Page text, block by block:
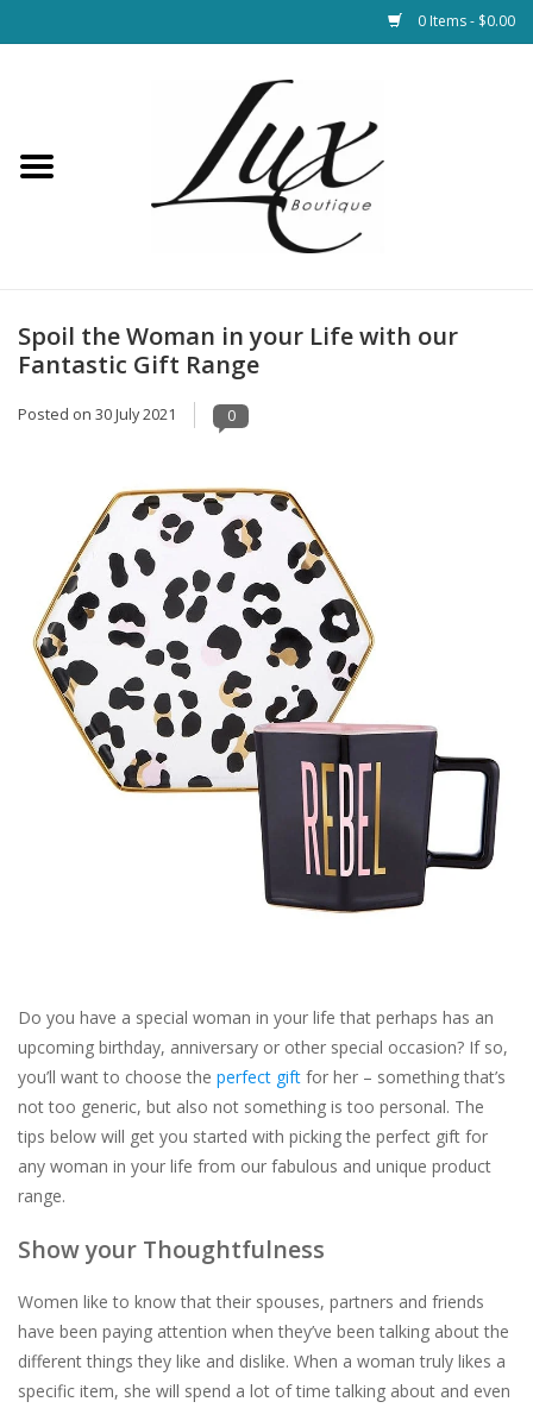
0 Items - $0.00
Loungewear & Blankets
Bath and Beauty
Health & Wellness
Home Goods/Gift Items
Seasonal
For the Pets
Blog
Spoil the Woman in your Life with our
Fantastic Gift Range
Posted on 30 July 2021 0
Do you have a special woman in your life that perhaps has an
upcoming birthday, anniversary or other special occasion? If so,
you’ll want to choose the perfect gift for her – something that’s
not too generic, but also not something istoo personal. The
tips below will get you started with picking the perfect gift for
any woman in your life from our fabulous and unique product
range.
Show your Thoughtfulness
Women like to know that their spouses, partners and friends
have been paying attention when they’ve been talking about the
different things they like and dislike. When a woman truly likes a
specific item, she will spend a lot of time talking about and even